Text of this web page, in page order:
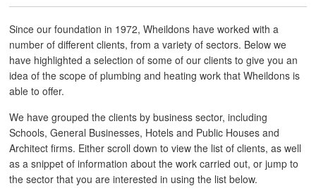
Since our foundation in 1972, Wheildons have worked with a
number of different clients, from a variety of sectors. Below we
have highlighted a selection of some of our clients to give you an
idea of the scope of plumbing and heating work that Wheildons is
able to offer.
We have grouped the clients by business sector, including
Schools, General Businesses, Hotels and Public Houses and
Architect firms. Either scroll down to view the list of clients, as well
as a snippet of information about the work carried out, or jump to
the sector that you are interested in using the list below.